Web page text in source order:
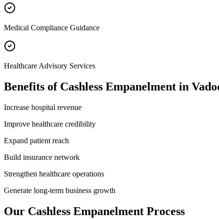
Medical Compliance Guidance
Healthcare Advisory Services
Benefits of Cashless Empanelment in
Increase hospital revenue
Improve healthcare credibility
Expand patient reach
Build insurance network
Strengthen healthcare operations
Generate long-term business growth
Our Cashless Empanelment Process